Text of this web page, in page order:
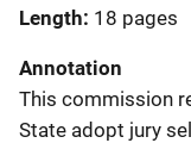
Length 18 pages
Annotation
This commission
State adopt jury